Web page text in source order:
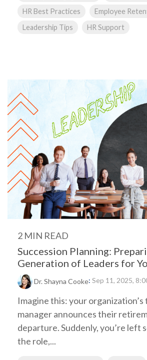
HR Best Practices
Employee
Leadership Tips
HR Support
2 MIN READ
Succession Planning:
Generation of Leaders for
Dr. Shayna Cooke: Sep 11, 2025,
Imagine this: your
manager announces their
departure. Suddenly, you’re left
the role,...